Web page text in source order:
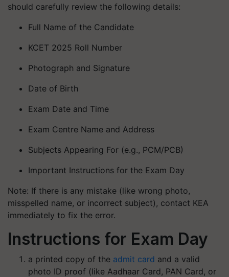
should carefully review the following details:
Full Name of the Candidate
KCET 2025 Roll Number
Photograph and Signature
Date of Birth
Exam Date and Time
Exam Centre Name and Address
Subjects Appearing For (e.g., PCM/PCB)
Important Instructions for the Exam Day
Note: If there is any mistake (like wrong photo,
misspelled name, or incorrect subject), contact KEA
immediately to fix the error.
Instructions for Exam Day
a printed copy of the admit card and a valid
photo ID proof (like Aadhaar Card, PAN Card, or